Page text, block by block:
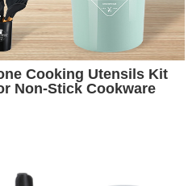
Cooking Utensils Kit
Non-Stick Cookware